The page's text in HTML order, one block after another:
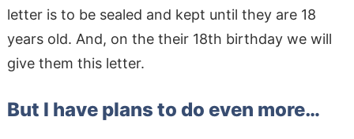
letter is to be sealed and kept until they are 18
years old. And, on the their 18th birthday we will
give them this letter.
But I have plans to do even more…